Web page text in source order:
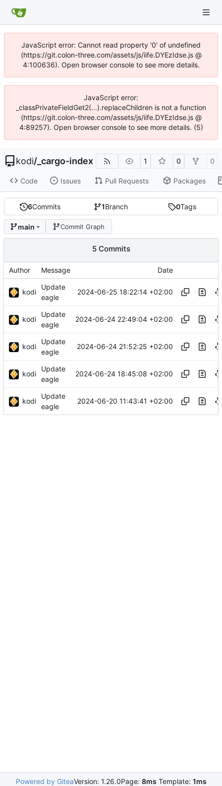
JavaScript error: Cannot read property '0' of undefined
(https://git.colon-three.com/assets/js/iife.DYEzIdse.js @
4:100636). Open browser console to see more details.
JavaScript error:
_classPrivateFieldGet2(...).replaceChildren is not a function
(https://git.colon-three.com/assets/js/iife.DYEzIdse.js @
4:89257). Open browser console to see more details. (5)
kodi/ _cargo-index 1 0 0
Code Issues Pull Requests Packages
6Commits 1Branch 0Tags
main Commit Graph
5 Commits
Author Message Date
kodi
Update
eagle
2024-06-25 18:22:14 +02:00
kodi
Update
eagle
2024-06-24 22:49:04 +02:00
kodi
Update
eagle
2024-06-24 21:52:25 +02:00
kodi
Update
eagle
2024-06-24 18:45:08 +02:00
kodi
Update
eagle
2024-06-20 11:43:41 +02:00
Powered by GiteaVersion: 1.26.0Page: 8ms Template: 1ms